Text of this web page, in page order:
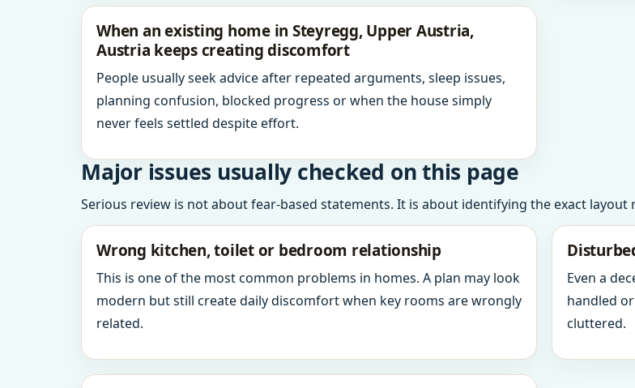
When an existing home in Steyregg, Upper Austria,
Austria keeps creating discomfort
People usually seek advice after repeated arguments, sleep issues,
planning confusion, blocked progress or when the house simply
never feels settled despite effort.
Major issues usually checked on this page
Serious review is not about fear-based statements. It is about identifying the exact
Wrong kitchen, toilet or bedroom relationship
This is one of the most common problems in homes. A plan may look
modern but still create daily discomfort when key rooms are wrongly
related.
Even a
handled
cluttered.